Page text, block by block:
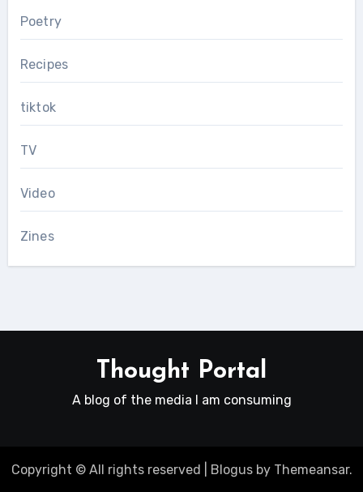
Poetry
Recipes
tiktok
TV
Video
Zines
Thought Portal
A blog of the media I am consuming
Copyright © All rights reserved Blogusby Themeansar.